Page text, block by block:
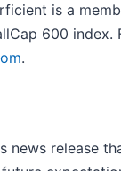
is a
600 index.
.
news release